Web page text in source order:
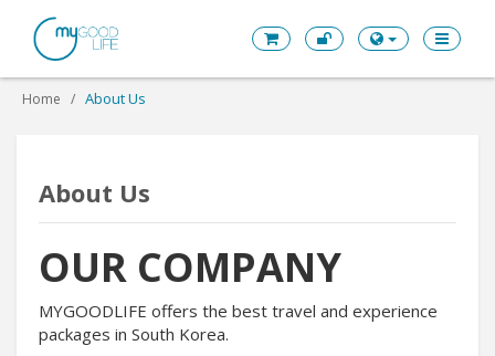
Home About Us
About Us
OUR COMPANY
MYGOODLIFE offers the best travel and experience
packages in South Korea.